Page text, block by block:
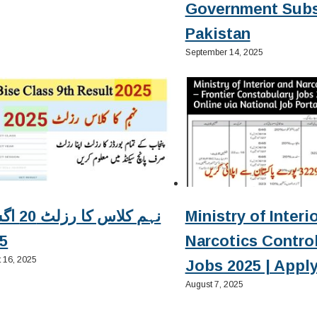
Government
Pakistan
September 14, 2025
نہم
16, 2025
Ministry of
Narcotics
Jobs 2025 |
August 7, 2025